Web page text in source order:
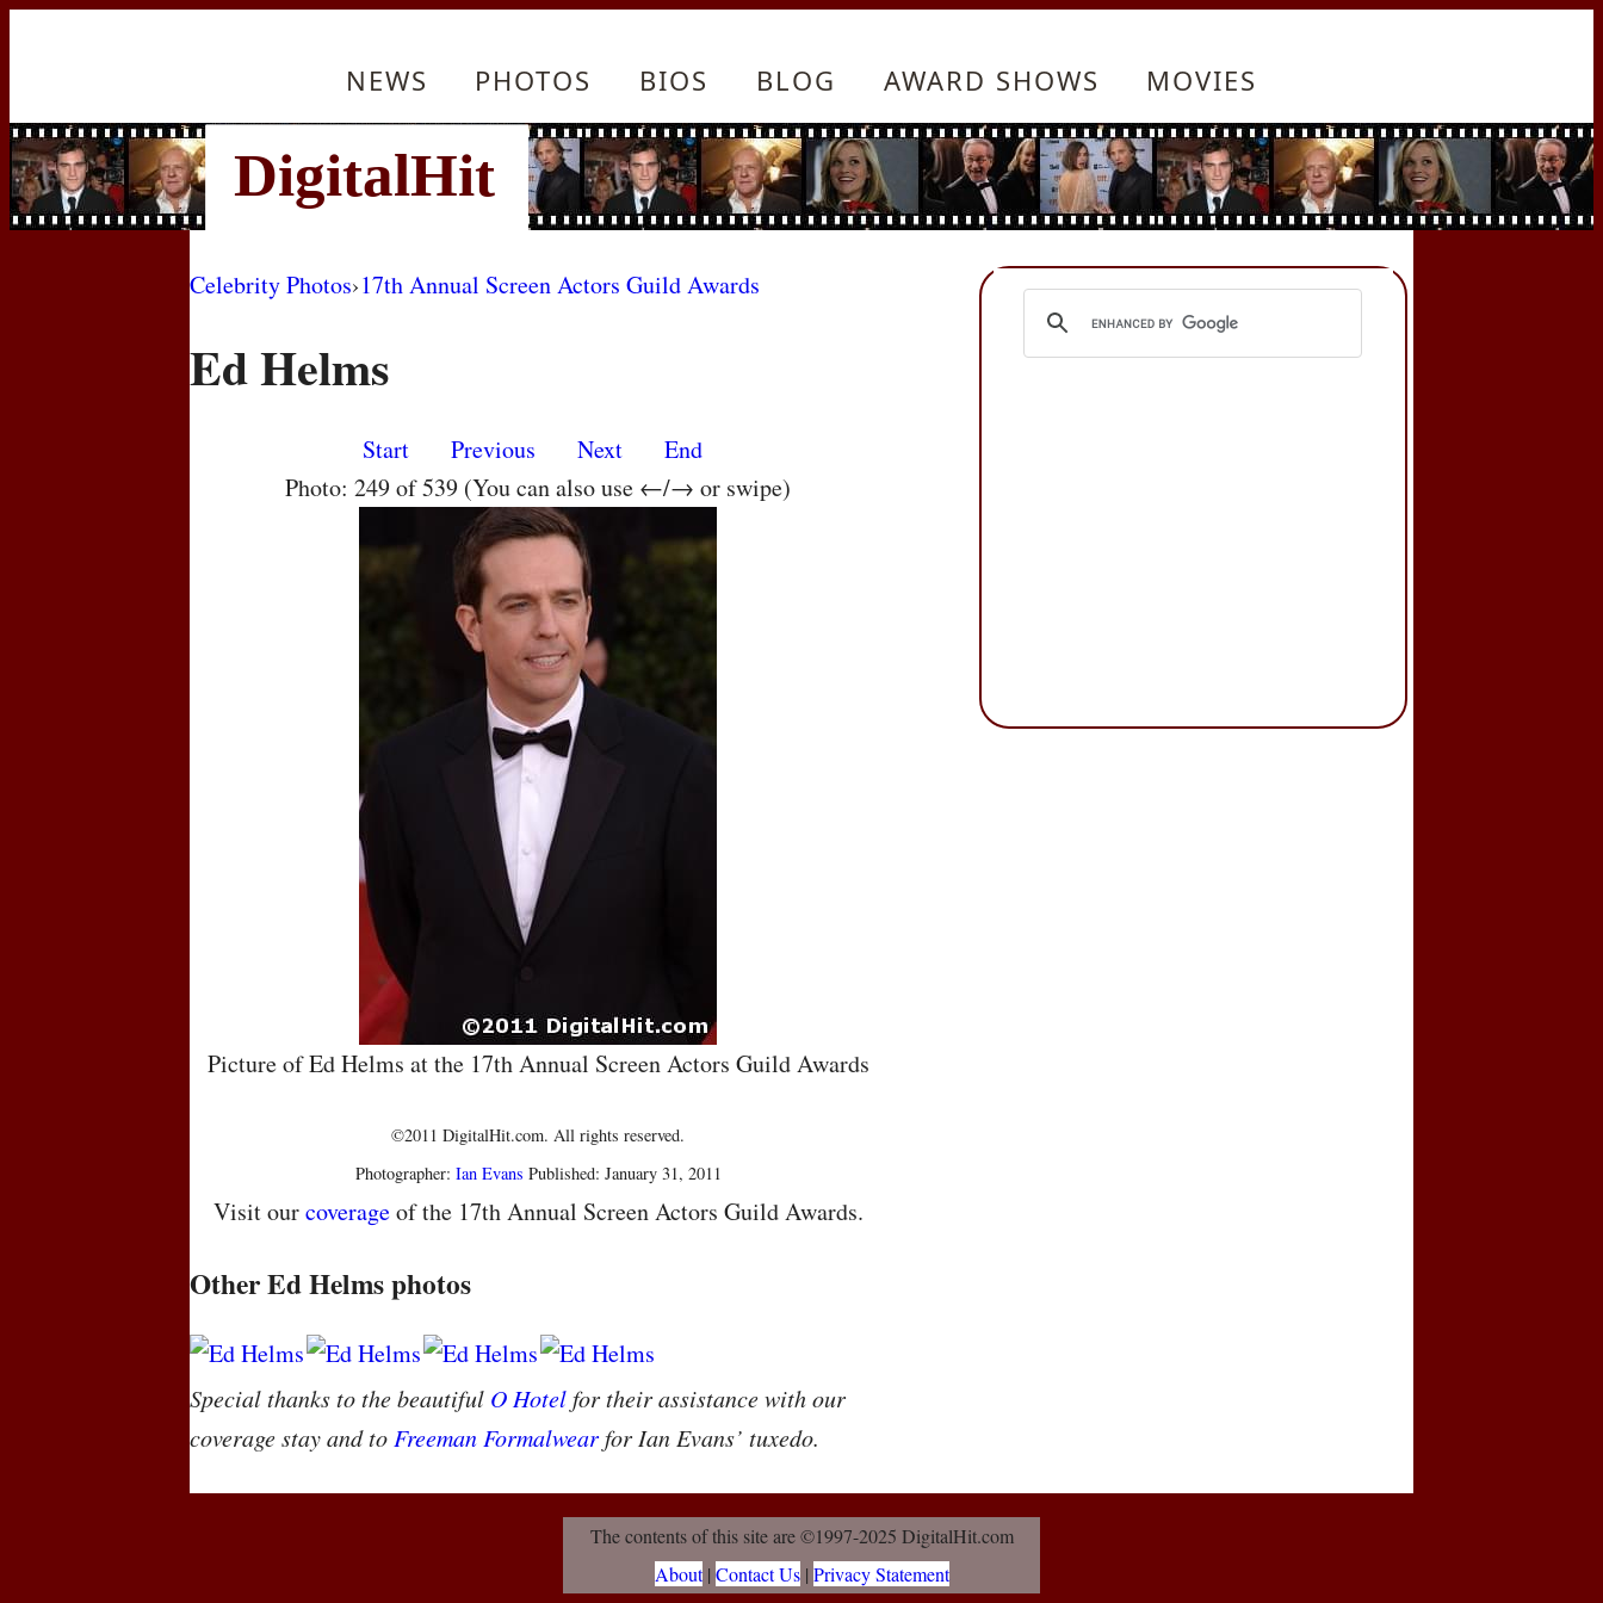
NEWS PHOTOS BIOS BLOG AWARD SHOWS MOVIES
Celebrity Photos›17th Annual Screen Actors Guild Awards
Ed Helms
Start Previous Next
End
Photo: 249 of 539 (You can also use ←/→ or swipe)
Picture of Ed Helms at the 17th Annual Screen Actors Guild Awards
©2011 DigitalHit.com. All rights reserved.
Photographer: Ian Evans Published: January 31, 2011
Visit ourcoverageof the 17th Annual Screen Actors Guild Awards.
Other Ed Helms photos
Special thanks to the beautiful O Hotelfor their assistance with our
coverage stay and toFreeman Formalwearfor Ian Evans’ tuxedo.
The contents of this site are ©1997-2025 DigitalHit.com
About| Contact Us| Privacy Statement